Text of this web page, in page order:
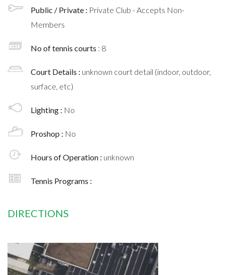
Public / Private : Private Club - Accepts Non-
Members
No of tennis courts : 8
Court Details : unknown court detail (indoor, outdoor,
surface, etc)
Lighting : No
Proshop : No
Hours of Operation : unknown
Tennis Programs :
DIRECTIONS